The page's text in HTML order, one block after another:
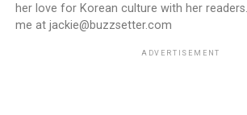
her love for Korean culture with her
me at jackie@buzzsetter.com
ADVERTISEMENT